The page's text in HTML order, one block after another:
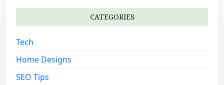
o
n
h
r
:
CATEGORIES
Tech
Home Designs
SEO Tips